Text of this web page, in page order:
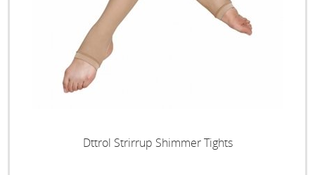
Dttrol Strirrup Shimmer Tights